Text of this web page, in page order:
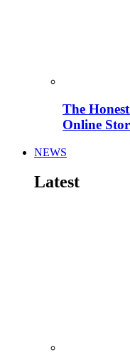
The
Online
NEWS
Latest